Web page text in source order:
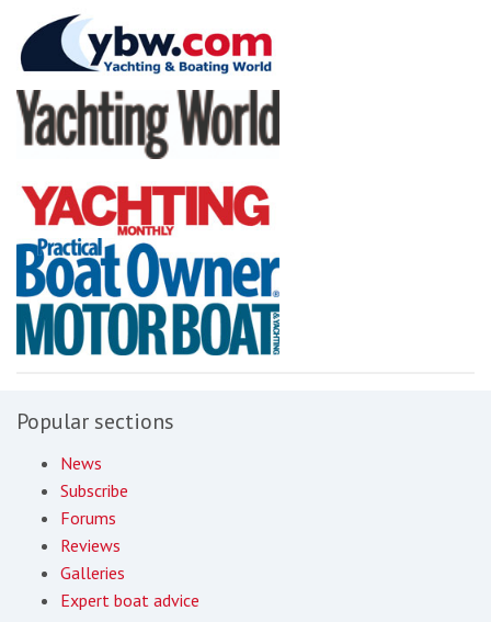
Popular sections
News
Subscribe
Forums
Reviews
Galleries
Expert boat advice